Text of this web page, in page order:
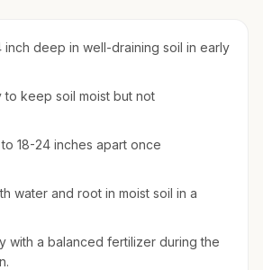
inch deep in well-draining soil in early
to keep soil moist but not
18-24 inches apart once
water and root in moist soil in a
with a balanced fertilizer during the